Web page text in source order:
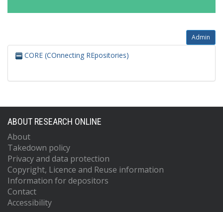
Admin
CORE (COnnecting REpositories)
ABOUT RESEARCH ONLINE
About
Takedown policy
Privacy and data protection
Copyright, Licence and Reuse information
Information for depositors
Contact
Accessibility